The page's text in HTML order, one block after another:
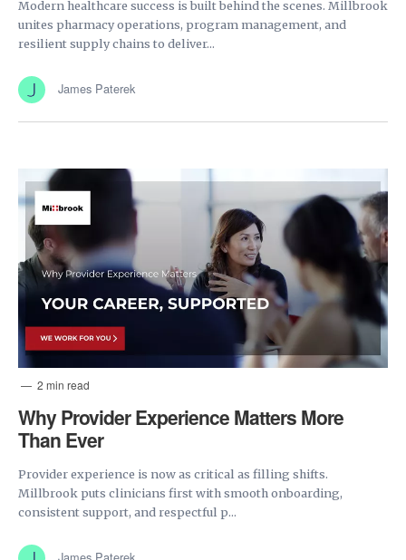
Modern healthcare success is built behind the scenes. Millbrook
unites pharmacy operations, program management, and
resilient supply chains to deliver...
James Paterek
2 min read
Why Provider Experience Matters More
Than Ever
Provider experience is now as critical as filling shifts.
Millbrook puts clinicians first with smooth onboarding,
consistent support, and respectful p...